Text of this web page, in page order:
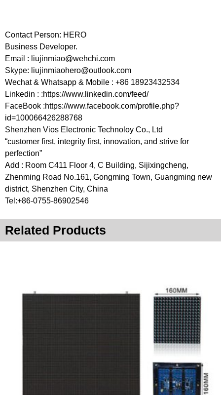
Contact Person: HERO
Business Developer.
Email : liujinmiao@wehchi.com
Skype: liujinmiaohero@outlook.com
Wechat & Whatsapp & Mobile : +86 18923432534
Linkedin : :https://www.linkedin.com/feed/
FaceBook :https://www.facebook.com/profile.php?
id=100066426288768
Shenzhen Vios Electronic Technoloy Co., Ltd
“customer first, integrity first, innovation, and strive for
perfection”
Add : Room C411 Floor 4, C Building, Sijixingcheng,
Zhenming Road No.161, Gongming Town, Guangming new
district, Shenzhen City, China
Tel:+86-0755-86902546
Related Products